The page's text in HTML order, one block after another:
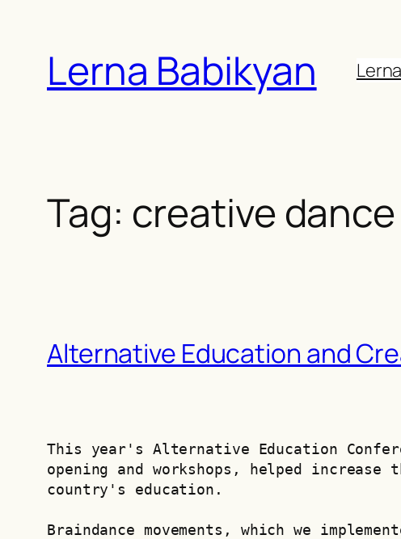
contentLerna Babikyan
Tag: creative dance
Alternative Education and
This year's Alternative Education
opening and workshops, helped
country's education.
Braindance movements, which we